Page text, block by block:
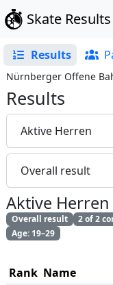
Skate Results
Results
Nürnberger Offene
Results
Aktive Herren
Overall result
Aktive Herren
Overall result 2 of 2
Age: 19–29
Rank Name